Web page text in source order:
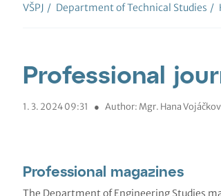
VŠPJ / Department of Technical Studies /
Professional
1. 3. 2024 09:31 ● Author: Mgr. Hana
Professional magazines
The Department of Engineering Studies